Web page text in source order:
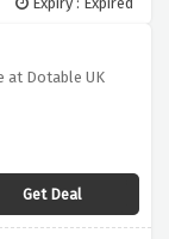
at Dotable UK
Get Deal